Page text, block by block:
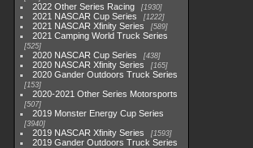
2022 Other Series Racing 1930
2021 NASCAR Cup Series 1222
2021 NASCAR Xfinity Series 589
2021 Camping World Truck Series
525
2020 NASCAR Cup Series 438
2020 NASCAR Xfinity Series 165
2020 Gander Outdoors Truck Series
153
2020-2021 Other Series Motorsports
507
2019 Monster Energy Cup Series
3940
2019 NASCAR Xfinity Series 1593
2019 Gander Outdoors Truck Series